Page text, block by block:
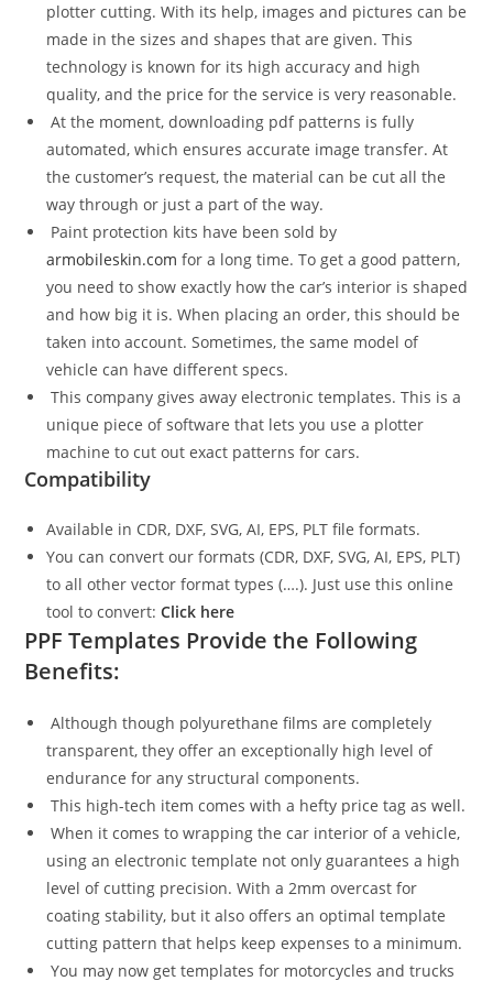
plotter cutting. With its help, images and pictures can be
made in the sizes and shapes that are given. This
technology is known for its high accuracy and high
quality, and the price for the service is very reasonable.
At the moment, downloading pdf patterns is fully
automated, which ensures accurate image transfer. At
the customer’s request, the material can be cut all the
way through or just a part of the way.
Paint protection kits have been sold by
armobileskin.com for a long time. To get a good pattern,
you need to show exactly how the car’s interior is shaped
and how big it is. When placing an order, this should be
taken into account. Sometimes, the same model of
vehicle can have different specs.
This company gives away electronic templates. This is a
unique piece of software that lets you use a plotter
machine to cut out exact patterns for cars.
Compatibility
Available in CDR, DXF, SVG, AI, EPS, PLT file formats.
You can convert our formats (CDR, DXF, SVG, AI, EPS, PLT)
to all other vector format types (….). Just use this online
tool to convert:Click here
PPF Templates Provide the Following
Benefits:
Although though polyurethane films are completely
transparent, they offer an exceptionally high level of
endurance for any structural components.
This high-tech item comes with a hefty price tag as well.
When it comes to wrapping the car interior of a vehicle,
using an electronic template not only guarantees a high
level of cutting precision. With a 2mm overcast for
coating stability, but it also offers an optimal template
cutting pattern that helps keep expenses to a minimum.
You may now get templates for motorcycles and trucks